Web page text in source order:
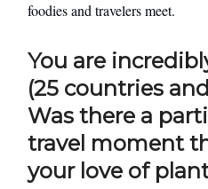
foodies and travelers meet.
You are
(25 countries
Was there a
travel moment
your love of